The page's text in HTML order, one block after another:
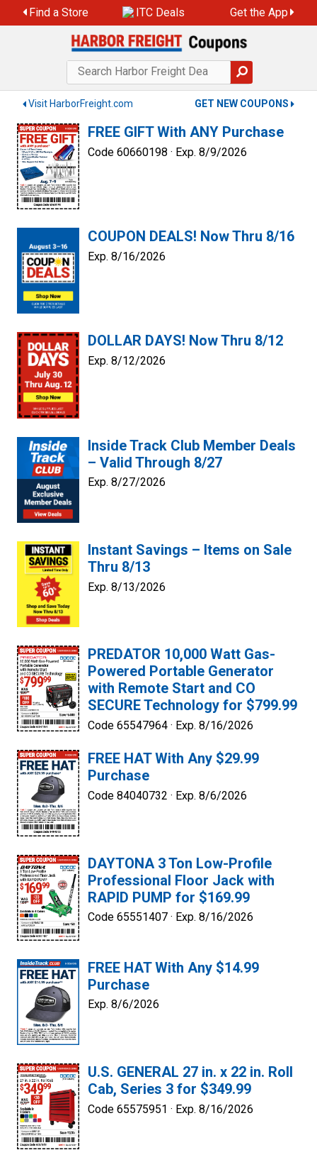
to
Find a Store ITC Deals Get the App
Visit HarborFreight.com GET NEW COUPONS
FREE GIFT With ANY Purchase
Code 60660198 · Exp. 8/9/2026
COUPON DEALS! Now Thru 8/16
Exp. 8/16/2026
DOLLAR DAYS! Now Thru 8/12
Exp. 8/12/2026
Inside Track Club Member Deals
– Valid Through 8/27
Exp. 8/27/2026
Instant Savings – Items on Sale
Thru 8/13
Exp. 8/13/2026
PREDATOR 10,000 Watt Gas-
Powered Portable Generator
with Remote Start and CO
SECURE Technology for $799.99
Code 65547964 · Exp. 8/16/2026
FREE HAT With Any $29.99
Purchase
Code 84040732 · Exp. 8/6/2026
DAYTONA 3 Ton Low-Profile
Professional Floor Jack with
RAPID PUMP for $169.99
Code 65551407 · Exp. 8/16/2026
FREE HAT With Any $14.99
Purchase
Exp. 8/6/2026
U.S. GENERAL 27 in. x 22 in. Roll
Cab, Series 3 for $349.99
Code 65575951 · Exp. 8/16/2026